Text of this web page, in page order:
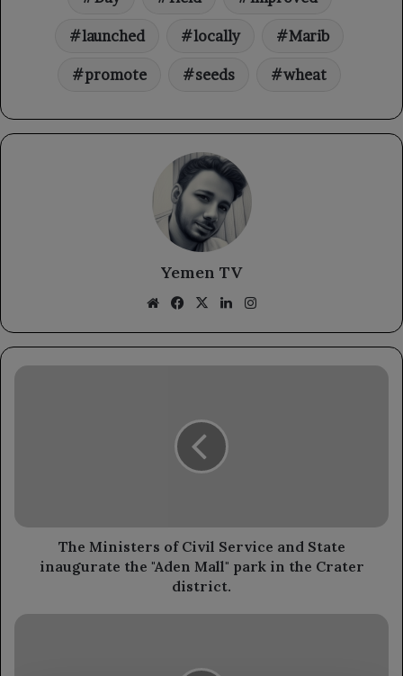
launched locally Marib
promote seeds wheat
Yemen TV
WebsiteFacebook
X LinkedIn
The
the
Mall"
the
The Ministers of Civil Service and State
inaugurate the "Aden Mall" park in the Crater
district.
The